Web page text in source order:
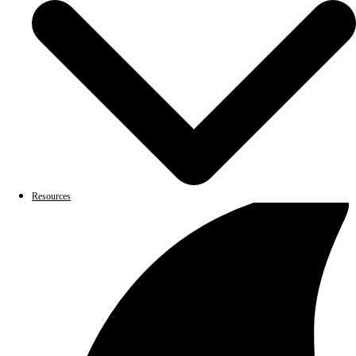
Resources